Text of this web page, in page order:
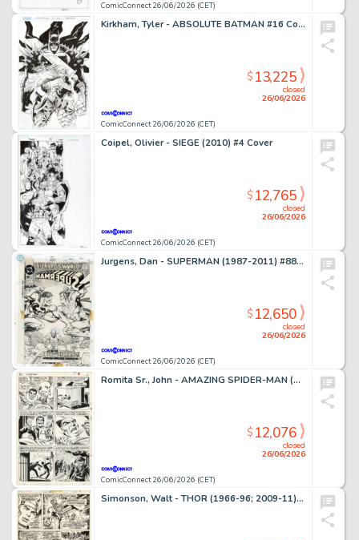
ComicConnect 26/06/2026 (CET)
Kirkham, Tyler - ABSOLUTE BATMAN #16 Cover
ComicConnect 26/06/2026 (CET)
closed
26/06/2026
$13,225
Coipel, Olivier - SIEGE (2010) #4 Cover
ComicConnect 26/06/2026 (CET)
closed
26/06/2026
$12,765
Jurgens, Dan - SUPERMAN (1987-2011) #88 Cover
ComicConnect 26/06/2026 (CET)
closed
26/06/2026
$12,650
Romita Sr., John - AMAZING SPIDER-MAN (1963-98; 2003-13) #63 Interior Page
ComicConnect 26/06/2026 (CET)
closed
26/06/2026
$12,076
Simonson, Walt - THOR (1966-96; 2009-11) #260 Interior Page